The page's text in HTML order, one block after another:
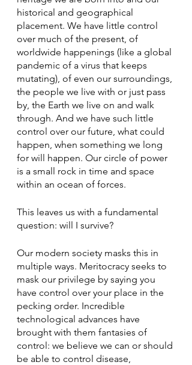
historical and geographical
placement. We have little control
over much of the present, of
worldwide happenings (like a global
pandemic of a virus that keeps
mutating), of even our surroundings,
the people we live with or just pass
by, the Earth we live on and walk
through. And we have such little
control over our future, what could
happen, when something we long
for will happen. Our circle of power
is a small rock in time and space
within an ocean of forces.
This leaves us with a fundamental
question: will I survive?
Our modern society masks this in
multiple ways. Meritocracy seeks to
mask our privilege by saying you
have control over your place in the
pecking order. Incredible
technological advances have
brought with them fantasies of
control: we believe we can or should
be able to control disease,